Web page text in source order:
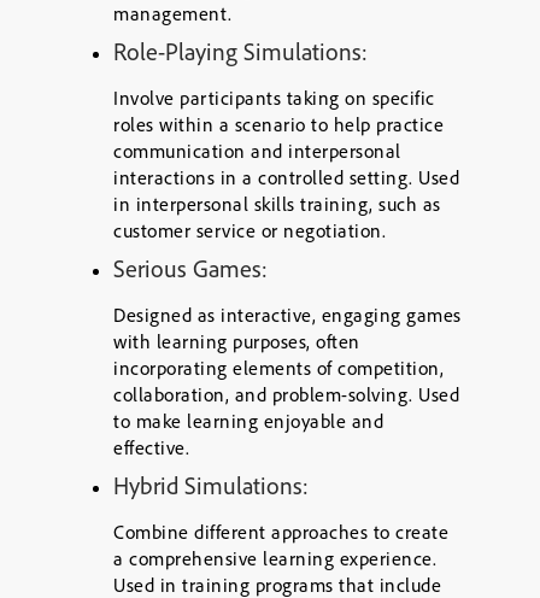
management.
Role-Playing Simulations:
Involve participants taking on specific
roles within a scenario to help practice
communication and interpersonal
interactions in a controlled setting. Used
in interpersonal skills training, such as
customer service or negotiation.
Serious Games:
Designed as interactive, engaging games
with learning purposes, often
incorporating elements of competition,
collaboration, and problem-solving. Used
to make learning enjoyable and
effective.
Hybrid Simulations:
Combine different approaches to create
a comprehensive learning experience.
Used in training programs that include